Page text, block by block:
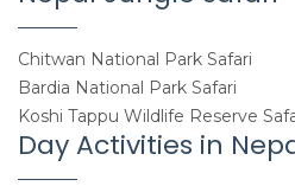
Chitwan National Park Safari
Bardia National Park Safari
Koshi Tappu Wildlife Reserve
Day Activities in